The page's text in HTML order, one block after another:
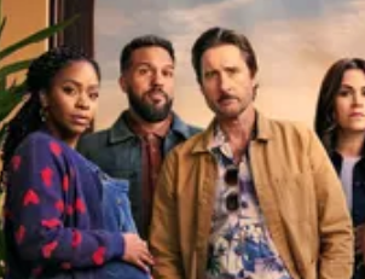
Politics
Society
War in Ukraine
World